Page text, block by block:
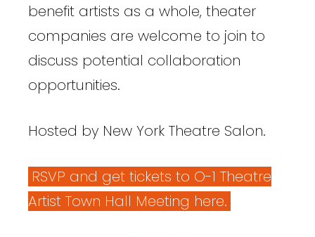
benefit artists as a whole, theater
companies are welcome to join to
discuss potential collaboration
opportunities.
Hosted by New York Theatre Salon.
RSVP and get tickets to O-1 Theatre
Artist Town Hall Meeting here.